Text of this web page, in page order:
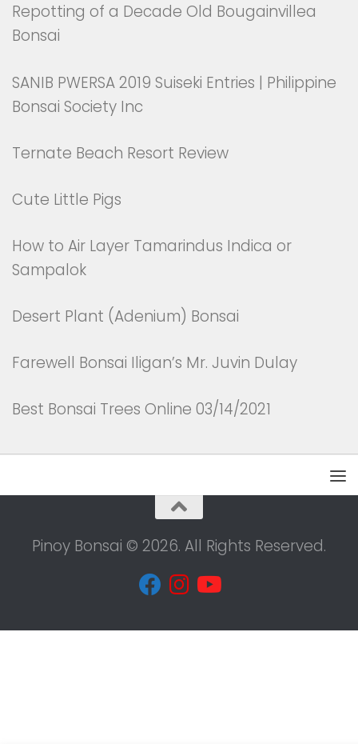
Repotting of a Decade Old Bougainvillea
Bonsai
SANIB PWERSA 2019 Suiseki Entries | Philippine
Bonsai Society Inc
Ternate Beach Resort Review
Cute Little Pigs
How to Air Layer Tamarindus Indica or
Sampalok
Desert Plant (Adenium) Bonsai
Farewell Bonsai Iligan’s Mr. Juvin Dulay
Best Bonsai Trees Online 03/14/2021
Pinoy Bonsai © 2026. All Rights Reserved.